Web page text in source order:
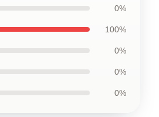
0%
100%
0%
0%
0%